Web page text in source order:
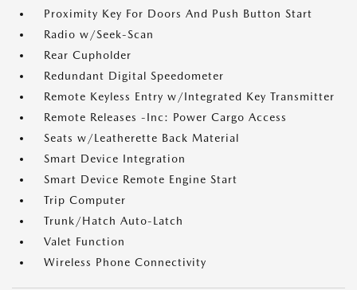
Proximity Key For Doors And Push Button Start
Radio w/Seek-Scan
Rear Cupholder
Redundant Digital Speedometer
Remote Keyless Entry w/Integrated Key Transmitter
Remote Releases -Inc: Power Cargo Access
Seats w/Leatherette Back Material
Smart Device Integration
Smart Device Remote Engine Start
Trip Computer
Trunk/Hatch Auto-Latch
Valet Function
Wireless Phone Connectivity